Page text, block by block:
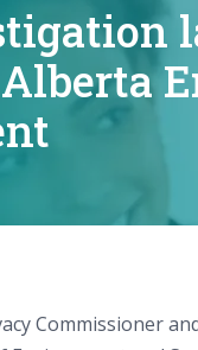
Commissioner